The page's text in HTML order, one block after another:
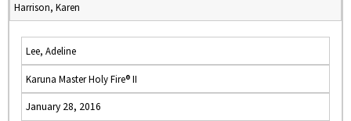
Harrison, Karen
Lee, Adeline
Karuna Master Holy Fire® II
January 28, 2016